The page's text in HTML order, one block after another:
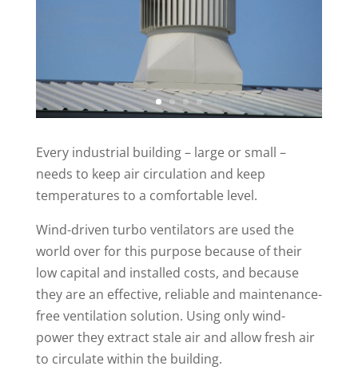
Every industrial building – large or small –
needs to keep air circulation and keep
temperatures to a comfortable level.
Wind-driven turbo ventilators are used the
world over for this purpose because of their
low capital and installed costs, and because
they are an effective, reliable and maintenance-
free ventilation solution. Using only wind-
power they extract stale air and allow fresh air
to circulate within the building.